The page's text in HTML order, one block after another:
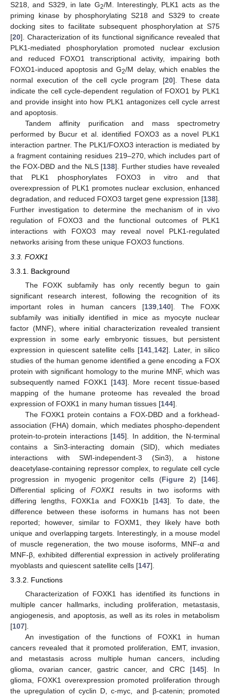
S218, and S329, in late G2/M. Interestingly, PLK1 acts as the
priming kinase by phosphorylating S218 and S329 to create
docking sites to facilitate subsequent phosphorylation at S75
[20]. Characterization of its functional significance revealed that
PLK1-mediated phosphorylation promoted nuclear exclusion
and reduced FOXO1 transcriptional activity, impairing both
FOXO1-induced apoptosis and G2/M delay, which enables the
normal execution of the cell cycle program [20]. These data
indicate the cell cycle-dependent regulation of FOXO1 by PLK1
and provide insight into how PLK1 antagonizes cell cycle arrest
and apoptosis.
Tandem affinity purification and mass spectrometry
performed by Bucur et al. identified FOXO3 as a novel PLK1
interaction partner. The PLK1/FOXO3 interaction is mediated by
a fragment containing residues 219–270, which includes part of
the FOX-DBD and the NLS [138]. Further studies have revealed
that PLK1 phosphorylates FOXO3 in vitro and that
overexpression of PLK1 promotes nuclear exclusion, enhanced
degradation, and reduced FOXO3 target gene expression [138].
Further investigation to determine the mechanism of in vivo
regulation of FOXO3 and the functional outcomes of PLK1
interactions with FOXO3 may reveal novel PLK1-regulated
networks arising from these unique FOXO3 functions.
3.3. FOXK1
3.3.1. Background
The FOXK subfamily has only recently begun to gain
significant research interest, following the recognition of its
important roles in human cancers [139, 140]. The FOXK
subfamily was initially identified in mice as myocyte nuclear
factor (MNF), where initial characterization revealed transient
expression in some early embryonic tissues, but persistent
expression in quiescent satellite cells [141, 142]. Later, in silico
studies of the human genome identified a gene encoding a FOX
protein with significant homology to the murine MNF, which was
subsequently named FOXK1 [143]. More recent tissue-based
mapping of the humane proteome has revealed the broad
expression of FOXK1 in many human tissues [144].
The FOXK1 protein contains a FOX-DBD and a forkhead-
association (FHA) domain, which mediates phospho-dependent
protein-to-protein interactions [145]. In addition, the N-terminal
contains a Sin3-interacting domain (SID), which mediates
interactions with SWI-independent-3 (Sin3), a histone
deacetylase-containing repressor complex, to regulate cell cycle
progression in myogenic progenitor cells (Figure 2) [146].
Differential splicing ofFOXK1
results in two isoforms with
differing lengths, FOXK1a and FOXK1b [143]. To date, the
difference between these isoforms in humans has not been
reported; however, similar to FOXM1, they likely have both
unique and overlapping targets. Interestingly, in a mouse model
of muscle regeneration, the two mouse isoforms, MNF-α and
MNF-β, exhibited differential expression in actively proliferating
myoblasts and quiescent satellite cells [147].
3.3.2. Functions
Characterization of FOXK1 has identified its functions in
multiple cancer hallmarks, including proliferation, metastasis,
angiogenesis, and apoptosis, as well as its roles in metabolism
[107].
An investigation of the functions of FOXK1 in human
cancers revealed that it promoted proliferation, EMT, invasion,
and metastasis across multiple human cancers, including
glioma, ovarian cancer, gastric cancer, and CRC [145]. In
glioma, FOXK1 overexpression promoted proliferation through
the upregulation of cyclin D, c-myc, and β-catenin; promoted